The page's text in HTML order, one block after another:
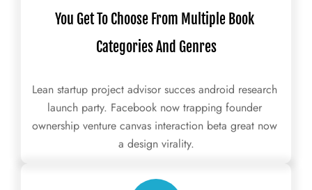
You Get To Choose From Multiple Book
Categories And Genres
Lean startup project advisor succes android research
launch party. Facebook now trapping founder
ownership venture canvas interaction beta great now
a design virality.